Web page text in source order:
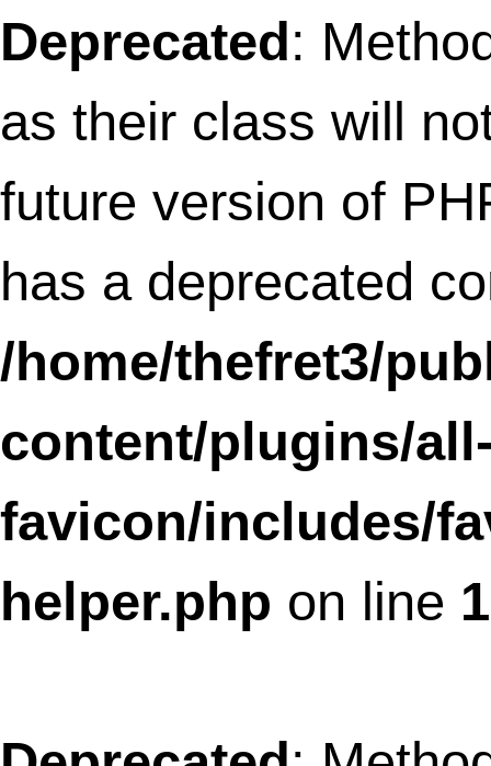
/home/thefret3/public_html/wp-
content/plugins/amikelive-adsense-
widget/aml_adsense.php
on line
Deprecated
: Methods with the same
as their class will not be constructors in a
future version of PHP;
has a deprecated constructor in
/home/thefret3/public_html/wp-
content/plugins/google-
analyticator/google-analytics-stats-
widget.phpon line9
Deprecated: Methods with the same
as their class will not be constructors in a
future version of PHP;
/home/thefret3/public_html/wp-